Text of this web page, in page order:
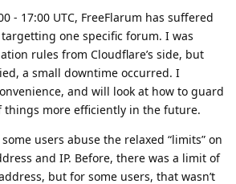
- 17:00 UTC, FreeFlarum has suffered
one specific forum. I was
rules from Cloudflare’s side, but
a small downtime occurred. I
and will look at how to guard
things more efficiently in the future.
users abuse the relaxed “limits” on
and IP. Before, there was a limit of
but for some users, that wasn’t